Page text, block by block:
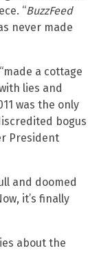
“BuzzFeed
never made
a cottage
lies and
was the only
bogus
President
and doomed
it’s finally
about the